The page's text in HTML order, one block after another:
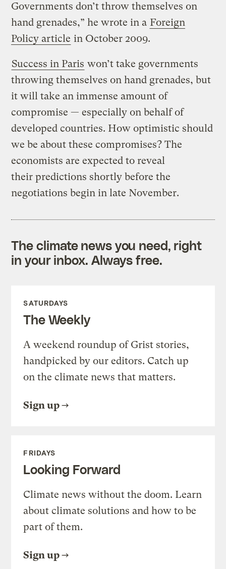
Governments don’t throw themselves on
hand grenades,” he wrote in a Foreign
Policy article in October 2009.
Success in Paris won’t take governments
throwing themselves on hand grenades, but
it will take an immense amount of
compromise — especially on behalf of
developed countries. How optimistic should
we be about these compromises? The
economists are expected to reveal
their predictions shortly before the
negotiations begin in late November.
The climate news you need, right
in your inbox. Always free.
SATURDAYS
The Weekly
A weekend roundup of Grist stories,
handpicked by our editors. Catch up
on the climate news that matters.
Sign up
FRIDAYS
Looking Forward
Climate news without the doom. Learn
about climate solutions and how to be
part of them.
Sign up